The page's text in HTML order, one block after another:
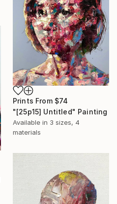
Prints From $74
"[25p15] Untitled" Painting
Available in 3 sizes, 4
materials